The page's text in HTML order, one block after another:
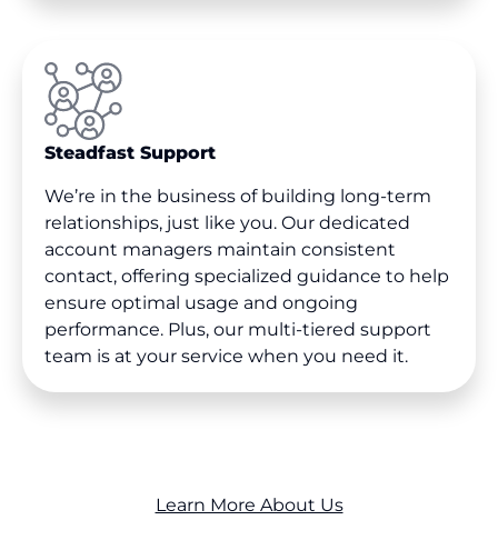
Steadfast Support
We’re in the business of building long-term
relationships, just like you. Our dedicated
account managers maintain consistent
contact, offering specialized guidance to help
ensure optimal usage and ongoing
performance. Plus, our multi-tiered support
team is at your service when you need it.
Learn More About Us